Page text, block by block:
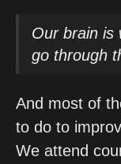
Our brain is
go through
And most of
to do to
We attend